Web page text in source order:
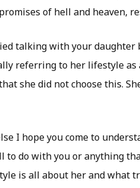
of hell and heaven,
talking with your
referring to her lifestyle as
she did not choose this.
I hope you come to
to do with you or anything
is all about her and what